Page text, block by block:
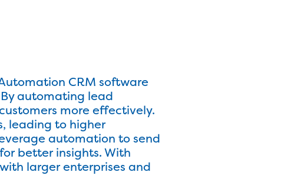
CRM software
automating lead
more effectively.
leading to higher
automation to send
better insights. With
larger enterprises and